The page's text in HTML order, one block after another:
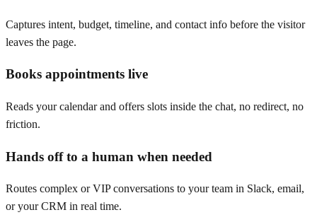
Captures intent, budget, timeline, and contact info before the visitor
leaves the page.
Books appointments live
Reads your calendar and offers slots inside the chat, no redirect, no
friction.
Hands off to a human when needed
Routes complex or VIP conversations to your team in Slack, email,
or your CRM in real time.